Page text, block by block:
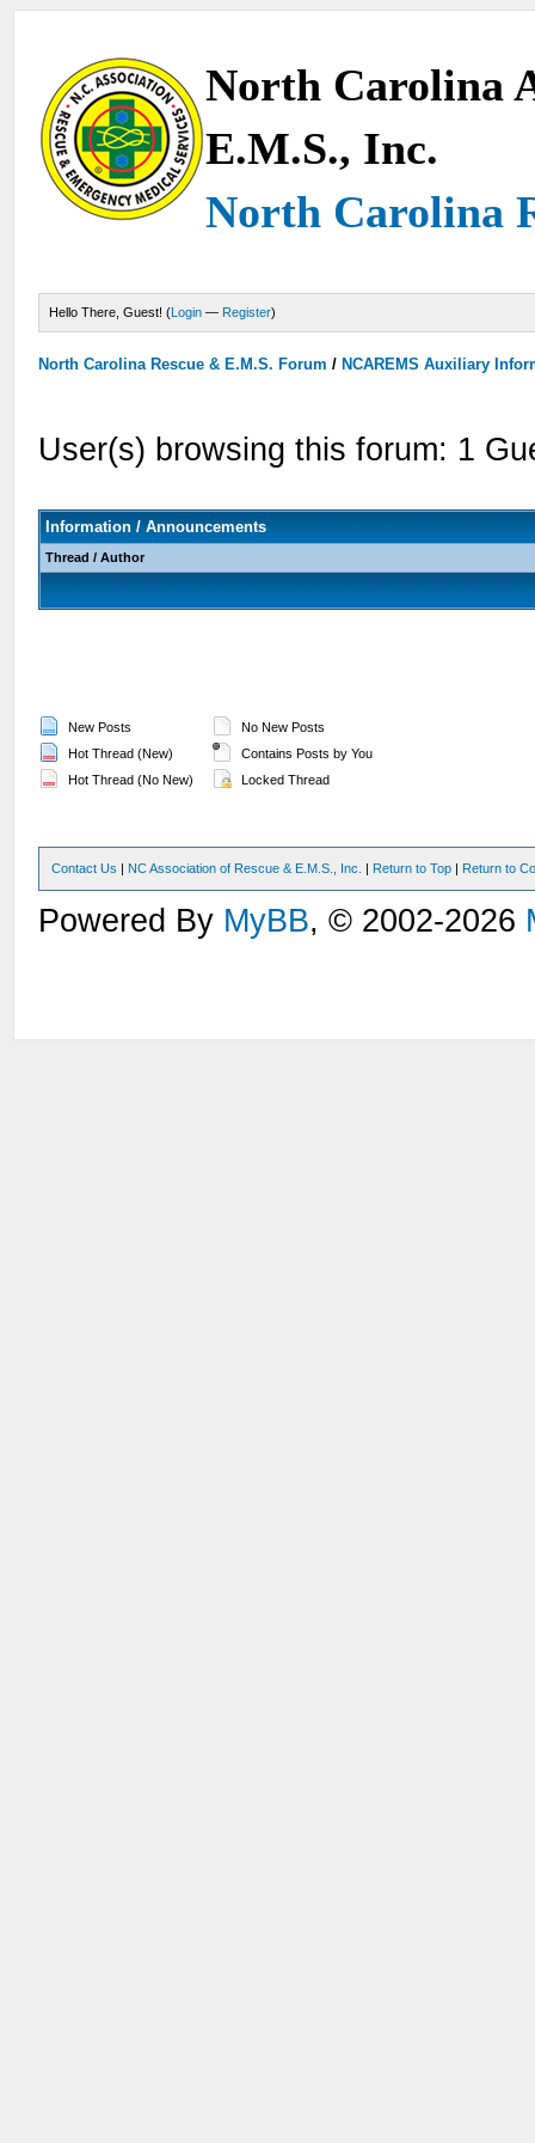
North Carolina
E.M.S., Inc.
North Carolina
Hello There, Guest! (Login — Register)
North Carolina Rescue & E.M.S. Forum / NCAREMS Auxiliary
User(s) browsing this forum: 1
Information / Announcements
Thread /Author
New Posts
Hot Thread (New)
Hot Thread (No New)
No New Posts
Contains Posts by You
Locked Thread
Contact Us | NC Association of Rescue & E.M.S., Inc. | Return to Top | Return to
Powered By MyBB, © 2002-2026